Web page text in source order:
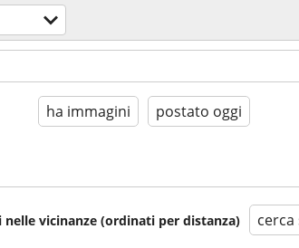
ha immagini postato oggi
vicinanze (ordinati per distanza)